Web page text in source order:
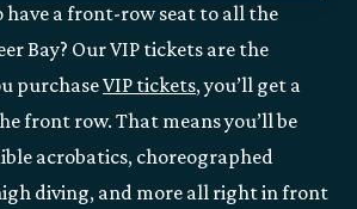
have a front-row seat to all the
Bay? Our VIP tickets are the
purchaseVIP tickets, you’ll get a
front row. That means you’ll be
acrobatics, choreographed
diving, and more all right in front